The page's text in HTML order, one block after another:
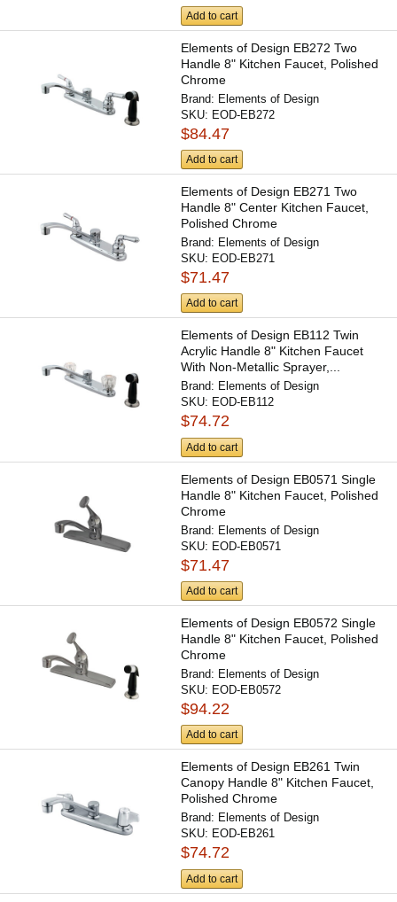
Add to cart
Elements of Design EB272 Two
Handle 8" Kitchen Faucet, Polished
Chrome
Brand: Elements of Design
SKU: EOD-EB272
$84.47
Add to cart
Elements of Design EB271 Two
Handle 8" Center Kitchen Faucet,
Polished Chrome
Brand: Elements of Design
SKU: EOD-EB271
$71.47
Add to cart
Elements of Design EB112 Twin
Acrylic Handle 8" Kitchen Faucet
With Non-Metallic Sprayer,...
Brand: Elements of Design
SKU: EOD-EB112
$74.72
Add to cart
Elements of Design EB0571 Single
Handle 8" Kitchen Faucet, Polished
Chrome
Brand: Elements of Design
SKU: EOD-EB0571
$71.47
Add to cart
Elements of Design EB0572 Single
Handle 8" Kitchen Faucet, Polished
Chrome
Brand: Elements of Design
SKU: EOD-EB0572
$94.22
Add to cart
Elements of Design EB261 Twin
Canopy Handle 8" Kitchen Faucet,
Polished Chrome
Brand: Elements of Design
SKU: EOD-EB261
$74.72
Add to cart